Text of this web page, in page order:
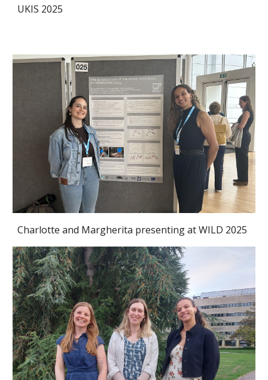
UKIS 2025
Charlotte and Margherita presenting atWILD 2025